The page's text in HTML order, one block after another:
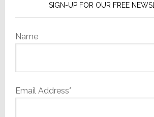
SIGN-UP FOR OUR FREE
Name
Email Address*